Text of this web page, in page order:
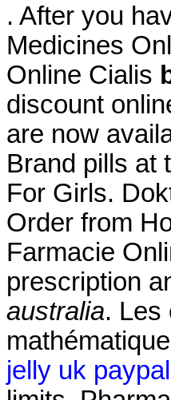
. After you
Medicines
Online Cialis
discount
are now
Brand pills at
For Girls.
Order from
Farmacie
prescription
australia. Les
jelly uk